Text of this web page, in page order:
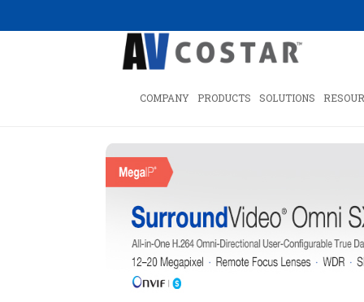
COMPANY PRODUCTS SOLUTIONS